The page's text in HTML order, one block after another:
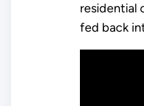
residential
fed back